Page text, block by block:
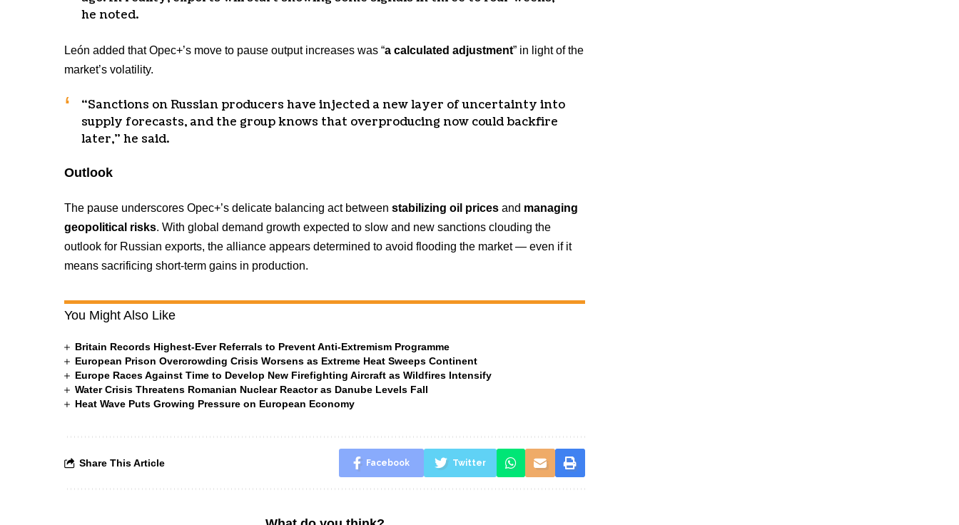
he noted.
León added that Opec+’s move to pause output increases was “a calculated adjustment” in light of the
market’s volatility.
“Sanctions on Russian producers have injected a new layer of uncertainty into
supply forecasts, and the group knows that overproducing now could backfire
later,” he said.
Outlook
The pause underscores Opec+’s delicate balancing act betweenstabilizing oil prices and managing
geopolitical risks. With global demand growth expected to slow and new sanctions clouding the
outlook for Russian exports, the alliance appears determined to avoid flooding the market — even if it
means sacrificing short-term gains in production.
You Might Also Like
Britain Records Highest-Ever Referrals to Prevent Anti-Extremism Programme
European Prison Overcrowding Crisis Worsens as Extreme Heat Sweeps Continent
Europe Races Against Time to Develop New Firefighting Aircraft as Wildfires Intensify
Water Crisis Threatens Romanian Nuclear Reactor as Danube Levels Fall
Heat Wave Puts Growing Pressure on European Economy
Share This Article Facebook Twitter